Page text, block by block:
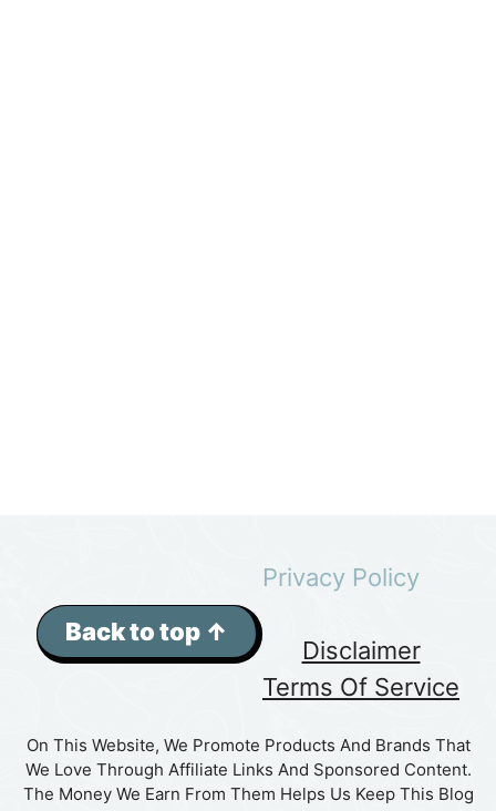
Back to top ↑
Privacy Policy
Disclaimer
Terms Of Service
On This Website, We Promote Products And Brands That
We Love Through Affiliate Links And Sponsored Content.
The Money We Earn From Them Helps Us Keep This Blog